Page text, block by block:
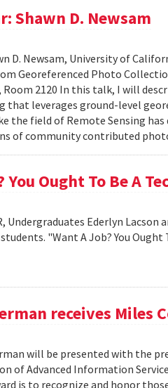
Shawn D. Newsam
D. Newsam, University of
Georeferenced Photo
2120 In this talk, I will
that leverages ground-level
the field of Remote Sensing has
of community contributed
You Ought To Be A
Undergraduates Ederlyn
"Want A Job? You Ought
receives Miles
will be presented with the
of Advanced Information
is to recognize and honor